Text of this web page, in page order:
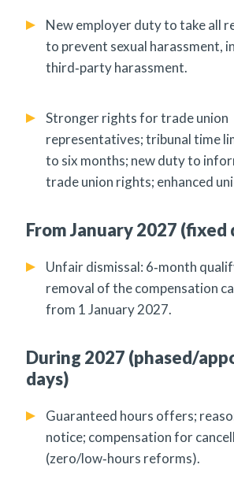
New employer duty to take all
to prevent sexual harassment,
third‑party harassment.
Stronger rights for trade union
representatives; tribunal time
to six months; new duty to
trade union rights; enhanced
From January 2027 (fixed
Unfair dismissal: 6‑month
removal of the compensation
from 1 January 2027.
During 2027 (phased/
days)
Guaranteed hours offers;
notice; compensation for
(zero/low‑hours reforms).